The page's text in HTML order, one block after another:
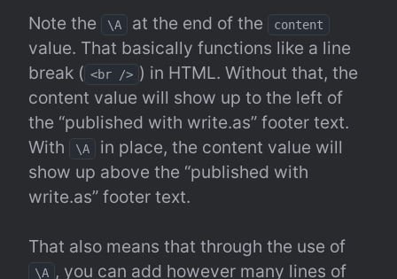
Note the \A at the end of the content
value. That basically functions like a line
break ( <br /> ) in HTML. Without that, the
content value will show up to the left of
the “published with write.as” footer text.
With
\A
in place, the content value will
show up above the “published with
write.as” footer text.
\A , you can add however many lines of